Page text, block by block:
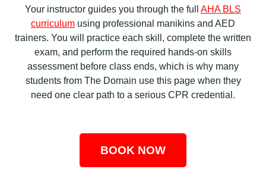
Your instructor guides you through the full AHA BLS
curriculum using professional manikins and AED
trainers. You will practice each skill, complete the written
exam, and perform the required hands-on skills
assessment before class ends, which is why many
students from The Domain use this page when they
need one clear path to a serious CPR credential.
BOOK NOW